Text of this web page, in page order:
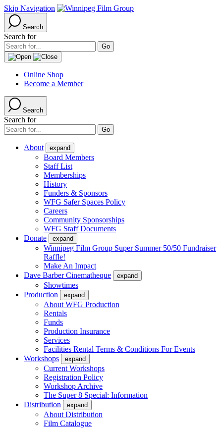
Skip Navigation
Search
Search for
Online Shop
Become a Member
Search
Search for
About expand
Board Members
Staff List
Memberships
History
Funders & Sponsors
WFG Safer Spaces Policy
Careers
Community Sponsorships
WFG Staff Documents
Donate
expand
Winnipeg Film Group Super Summer 50/50 Fundraiser
Raffle!
Make An Impact
Dave Barber Cinematheque
expand
Showtimes
Production
expand
About WFG Production
Rentals
Funds
Production Insurance
Services
Facilities Rental Terms & Conditions For Events
Workshops
expand
Current Workshops
Registration Policy
Workshop Archive
The Super 8 Special: Information
Distribution
expand
About Distribution
Film Catalogue